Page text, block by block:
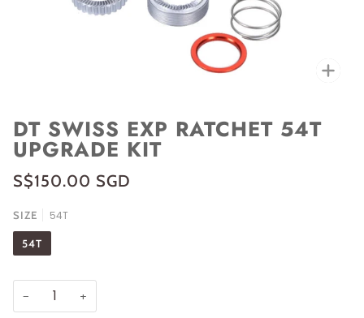
DT SWISS EXP RATCHET 54T
UPGRADE KIT
S$150.00 SGD
SIZE 54T
54T
− +